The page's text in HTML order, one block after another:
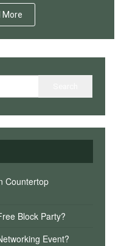
More
Countertop
Block Party?
Event?